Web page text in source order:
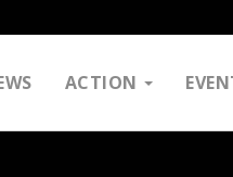
ACTION